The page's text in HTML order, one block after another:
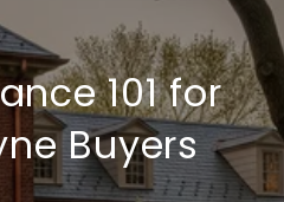
101 for
Buyers